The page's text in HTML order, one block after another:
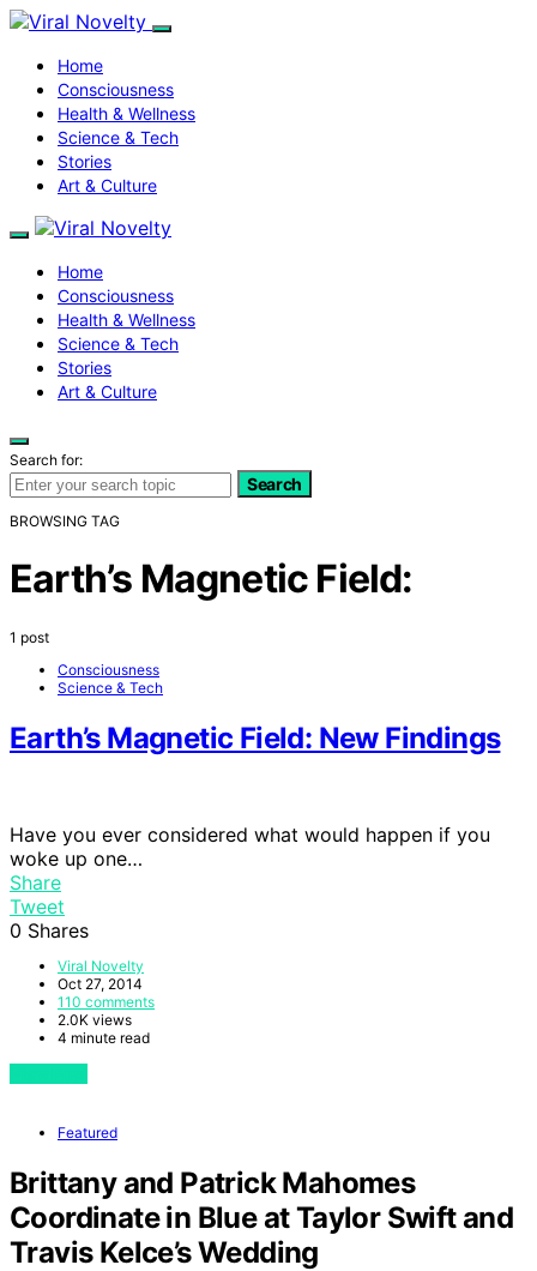
Home
Consciousness
Health & Wellness
Science & Tech
Stories
Art & Culture
Home
Consciousness
Health & Wellness
Science & Tech
Stories
Art & Culture
Search for:
Search
BROWSING TAG
Earth’s Magnetic Field:
1 post
Consciousness
Science & Tech
Earth’s Magnetic Field: New Findings
Have you ever considered what would happen if you
woke up one…
Share
Tweet
0 Shares
Viral Novelty
Oct 27, 2014
110 comments
2.0K views
4 minute read
Featured
Brittany and Patrick Mahomes
Coordinate in Blue at Taylor Swift and
Travis Kelce’s Wedding